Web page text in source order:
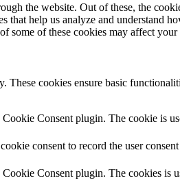
the website. Out of these, the
help us analyze and understand
some of these cookies may affect
cookies ensure basic
Consent plugin. The cookie is
consent to record the user
Consent plugin. The cookies is